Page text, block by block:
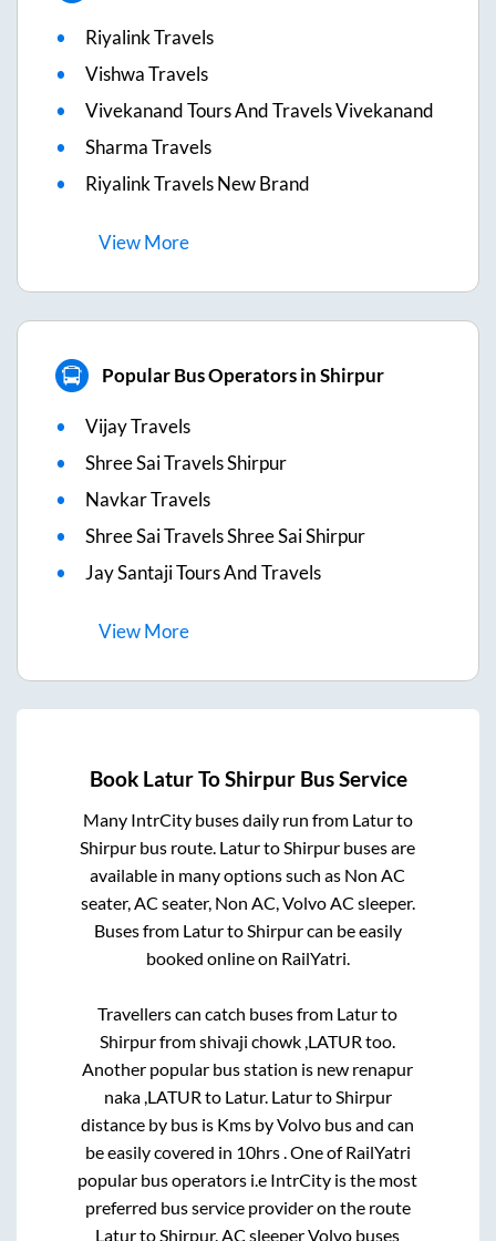
Riyalink Travels
Vishwa Travels
Vivekanand Tours And Travels Vivekanand
Sharma Travels
Riyalink Travels New Brand
ViewMore
Popular Bus Operators in Shirpur
Vijay Travels
Shree Sai Travels Shirpur
Navkar Travels
Shree Sai Travels Shree Sai Shirpur
Jay Santaji Tours And Travels
ViewMore
Book LaturToShirpurBus Service
Many IntrCity buses daily run from Laturto
Shirpur bus route. LaturtoShirpur buses are
available in many options such as Non AC
seater, AC seater, Non AC, Volvo AC sleeper.
Buses from LaturtoShirpurcan be easily
booked online on RailYatri.
Travellers can catch buses from Laturto
Shirpurfromshivaji chowk ,LATUR too.
Another popular bus station is new renapur
naka ,LATUR to Latur. LaturtoShirpur
distance by bus is Kms by Volvo bus and can
be easily covered in 10hrs. One of RailYatri
popular bus operators i.e IntrCity is the most
preferred bus service provider on the route
LaturtoShirpur. AC sleeper Volvo buses